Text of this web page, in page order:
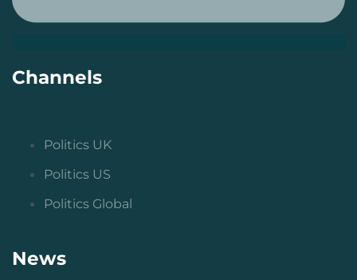
Channels
Politics UK
Politics US
Politics Global
News